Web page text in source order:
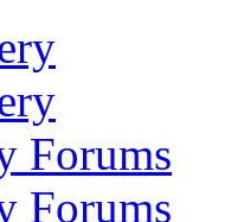
Forums
Forums